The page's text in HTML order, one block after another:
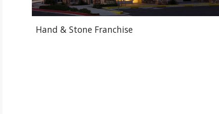
Hand & Stone Franchise